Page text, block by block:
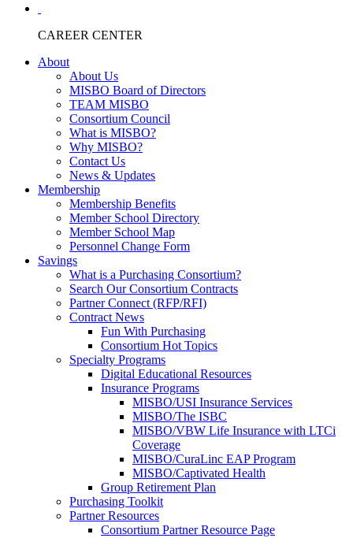
CAREER CENTER
About
About Us
MISBO Board of Directors
TEAM MISBO
Consortium Council
What is MISBO?
Why MISBO?
Contact Us
News & Updates
Membership
Membership Benefits
Member School Directory
Member School Map
Personnel Change Form
Savings
What is a Purchasing Consortium?
Search Our Consortium Contracts
Partner Connect (RFP/RFI)
Contract News
Fun With Purchasing
Consortium Hot Topics
Specialty Programs
Digital Educational Resources
Insurance Programs
MISBO/USI Insurance Services
MISBO/The ISBC
MISBO/VBW Life Insurance with LTCi
Coverage
MISBO/CuraLinc EAP Program
MISBO/Captivated Health
Group Retirement Plan
Purchasing Toolkit
Partner Resources
Consortium Partner Resource Page